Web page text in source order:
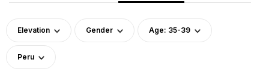
Elevation Gender Age: 35-39
Peru